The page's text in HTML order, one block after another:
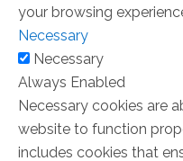
your browsing
Necessary
Necessary
Always Enabled
Necessary cookies are
website to function
includes cookies that